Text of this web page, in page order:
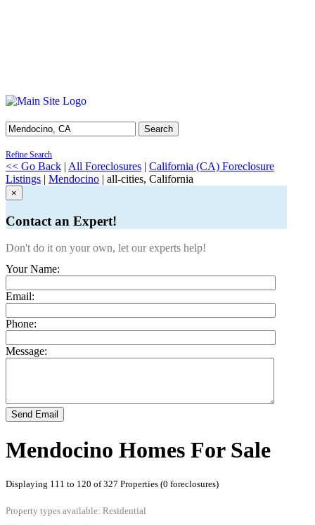
Search
Refine Search
<< Go Back | All Foreclosures | California (CA) Foreclosure
Listings | Mendocino | all-cities, California
×
Contact an Expert!
Don't do it on your own, let our experts help!
Your Name:
Email:
Phone:
Message:
Send Email
Mendocino Homes For Sale
Displaying 111 to 120 of 327 Properties (0 foreclosures)
Property types available: Residential